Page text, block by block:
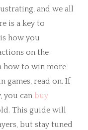
and we all
is a key to
how you
on the
how to win more
games, read on. If
you can buy
This guide will
but stay tuned